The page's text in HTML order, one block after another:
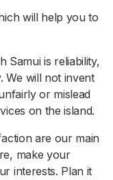
will help you to
Samui is reliability,
We will not invent
or mislead
on the island.
are our main
make your
interests. Plan it